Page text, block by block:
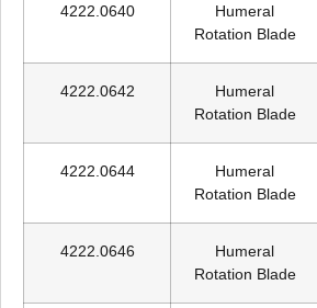
4222.0640
Humeral
Rotation Blade
4222.0642
Humeral
Rotation Blade
4222.0644
Humeral
Rotation Blade
4222.0646
Humeral
Rotation Blade